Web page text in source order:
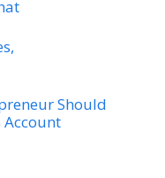
Should
Account